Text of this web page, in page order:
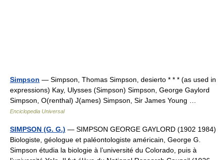
Simpson — Simpson, Thomas Simpson, desierto * * * (as used in
expressions) Kay, Ulysses (Simpson) Simpson, George Gaylord
Simpson, O(renthal) J(ames) Simpson, Sir James Young …
Enciclopedia Universal
SIMPSON (G. G.) — SIMPSON GEORGE GAYLORD (1902 1984)
Biologiste, géologue et paléontologiste américain, George G.
Simpson étudia la biologie à l’université du Colorado, puis à